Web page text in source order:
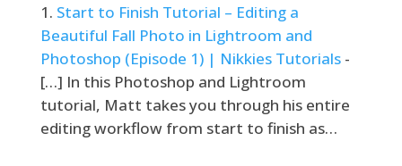
Start to Finish Tutorial – Editing a
Beautiful Fall Photo in Lightroom and
Photoshop (Episode 1) | Nikkies Tutorials-
[…] In this Photoshop and Lightroom
tutorial, Matt takes you through his entire
editing workflow from start to finish as…